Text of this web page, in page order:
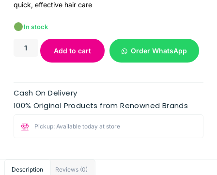
quick, effective hair care
In stock
Add to cart Order WhatsApp
Cash On Delivery
100% Original Products from Renowned Brands
Pickup: Available today at store
Description Reviews (0)